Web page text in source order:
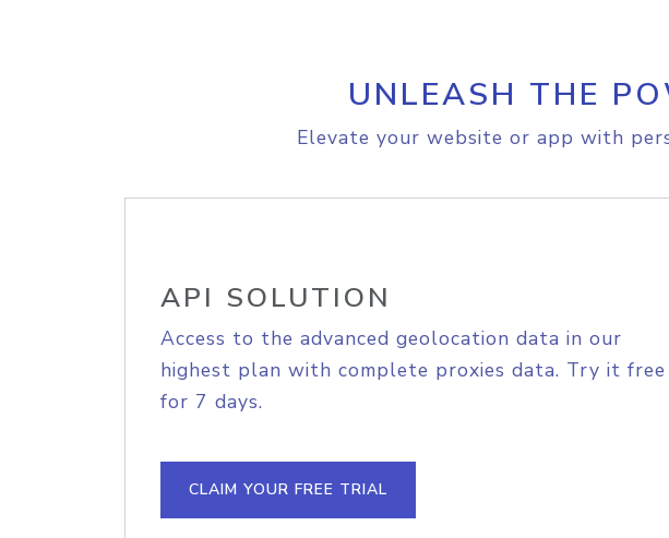
UNLEASH THE
Elevate your website or app with
API SOLUTION
Access to the advanced geolocation data in our
highest plan with complete proxies data. Try it free
for 7 days.
CLAIM YOUR FREE TRIAL